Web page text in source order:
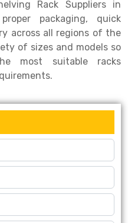
Rack Suppliers in
packaging, quick
across all regions of the
of sizes and models so
most suitable racks